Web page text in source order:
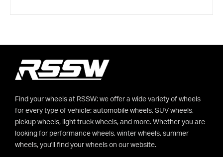
Find your wheels at RSSW: we offer a wide variety of wheels
for every type of vehicle: automobile wheels, SUV wheels,
pickup wheels, light truck wheels, and more. Whether you are
looking for performance wheels, winter wheels, summer
wheels, you'll find your wheels on our website.